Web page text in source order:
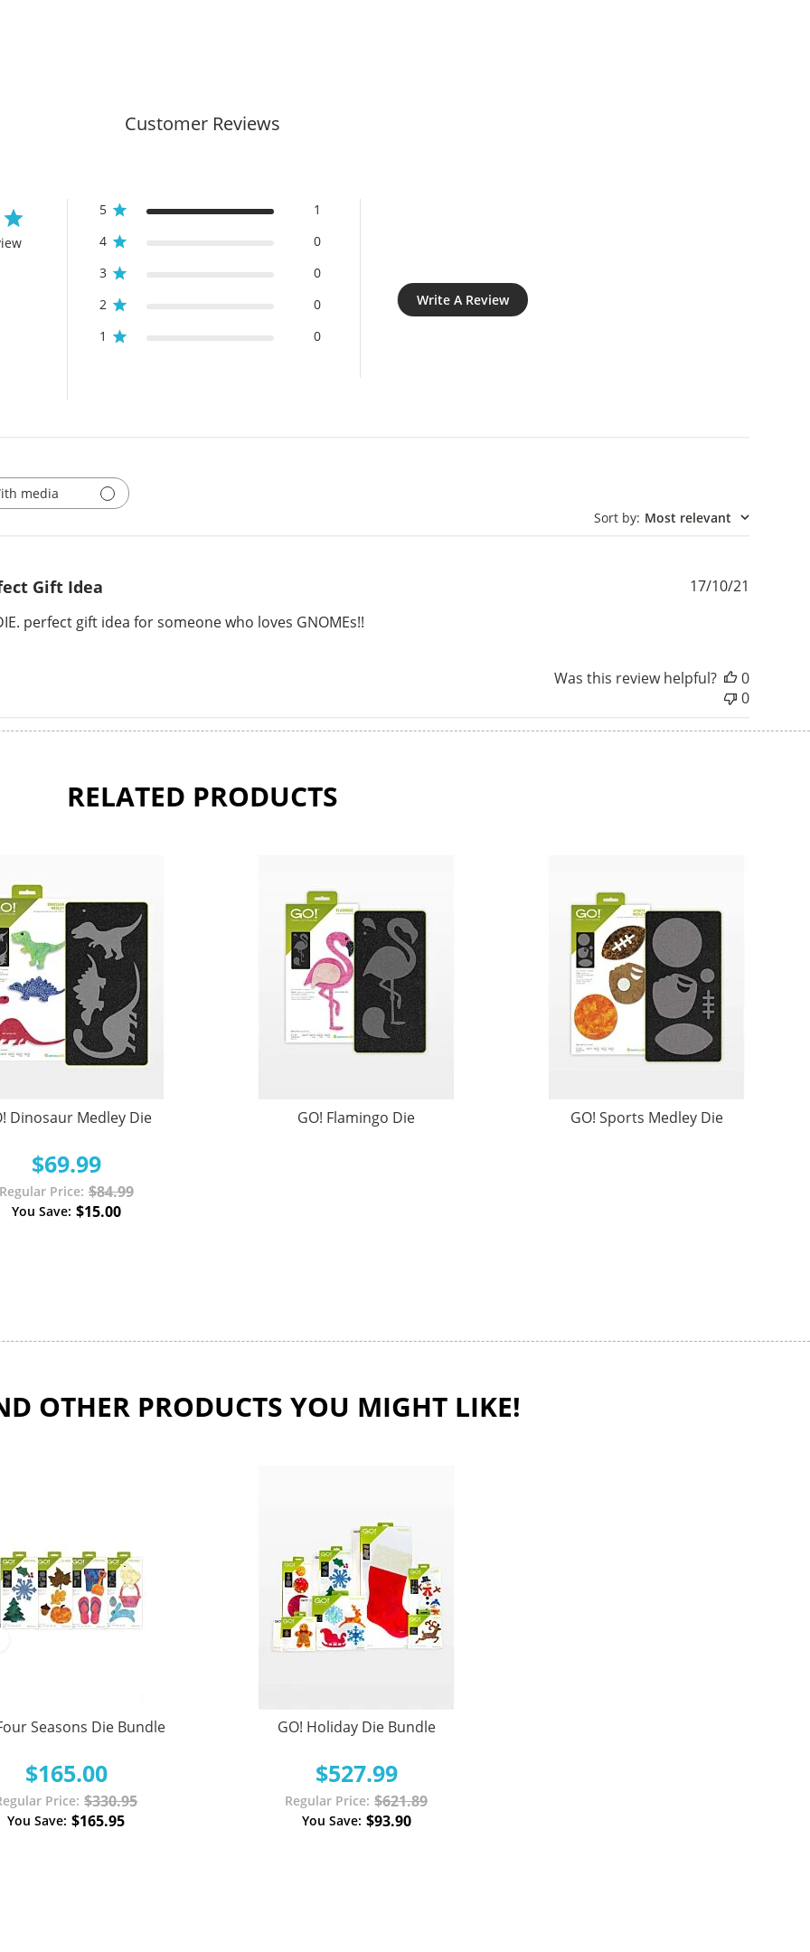
Customer Reviews
5
1
4
0
3
0
2
0
1
0
Write A Review
media
Sort by: Most relevant
Gift Idea
perfect gift idea for someone who loves GNOMEs!!
17/10/21
Was this review helpful?
0
0
RELATED PRODUCTS
Dinosaur Medley Die
$69.99
Regular Price $84.99
You Save $15.00
GO! Flamingo Die GO! Sports Medley Die
OTHER PRODUCTS YOU MIGHT LIKE!
Seasons Die Bundle
$165.00
Price $330.95
You Save $165.95
GO! Holiday Die Bundle
$527.99
Regular Price $621.89
You Save $93.90